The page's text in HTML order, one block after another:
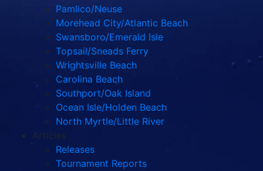
Pamlico/Neuse
Morehead City/Atlantic Beach
Swansboro/Emerald Isle
Topsail/Sneads Ferry
Wrightsville Beach
Carolina Beach
Southport/Oak Island
Ocean Isle/Holden Beach
North Myrtle/Little River
Articles
Releases
Tournament Reports